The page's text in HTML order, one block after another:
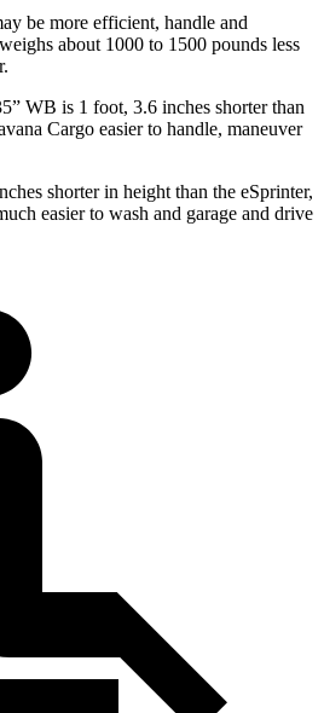
be more efficient, handle and
about 1000 to 1500 pounds less
WB is 1 foot, 3.6 inches shorter than
Cargo easier to handle, maneuver
shorter in height than the eSprinter,
easier to wash and garage and drive